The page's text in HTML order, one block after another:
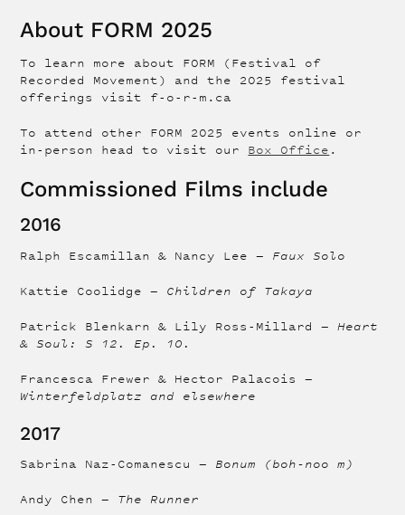
About FORM 2025
To learn more about FORM (Festival of
Recorded Movement) and the 2025 festival
offerings visit f-o-r-m.ca
To attend other FORM 2025 events online or
in-person head to visit our Box Office .
Commissioned Films include
2016
Ralph Escamillan & Nancy Lee — Faux Solo
Kattie Coolidge — Children of Takaya
Patrick Blenkarn & Lily Ross-Millard —Heart
& Soul: S 12. Ep. 10.
Francesca Frewer & Hector Palacois —
Winterfeldplatz and elsewhere
2017
Sabrina Naz-Comanescu — Bonum (boh-noo m)
Andy Chen — The Runner